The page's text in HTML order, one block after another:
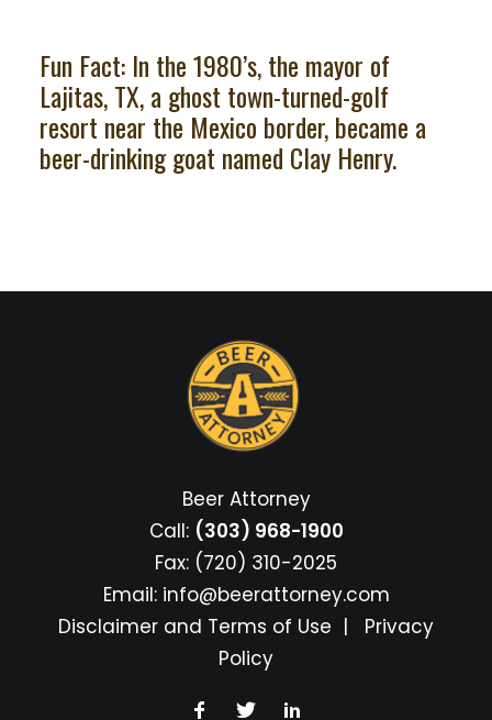
Fun Fact: In the 1980’s, the mayor of
Lajitas, TX, a ghost town-turned-golf
resort near the Mexico border, became a
beer-drinking goat named Clay Henry.
Beer Attorney
Call: (303) 968-1900
Fax: (720) 310-2025
Email: info@beerattorney.com
Disclaimer and Terms of Use | Privacy
Policy